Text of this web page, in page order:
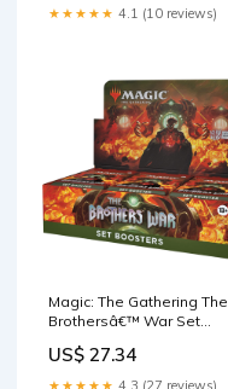
★★★★★ 4.1 (10 reviews)
Magic: The Gathering The
Brothersâ€™ War Set
US$ 27.34
★★★★★ 4.3 (27 reviews)